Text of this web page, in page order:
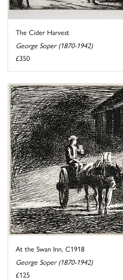
The Cider Harvest
George Soper (1870-1942)
£350
At the Swan Inn, C1918
George Soper (1870-1942)
£125